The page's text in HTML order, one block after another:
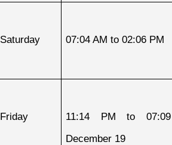
Saturday 07:04 AM to 02:06 PM
Friday
11:14 PM to
December 19